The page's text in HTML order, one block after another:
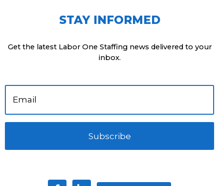
STAY INFORMED
Get the latest Labor One Staffing news delivered to your
inbox.
Subscribe